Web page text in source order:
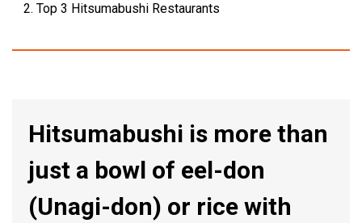
Top 3 Hitsumabushi Restaurants
Hitsumabushi is more than
just a bowl of eel-don
(Unagi-don) or rice with